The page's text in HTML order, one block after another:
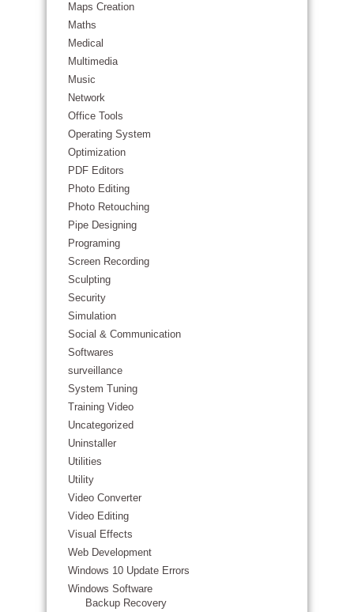
Maps Creation
Maths
Medical
Multimedia
Music
Network
Office Tools
Operating System
Optimization
PDF Editors
Photo Editing
Photo Retouching
Pipe Designing
Programing
Screen Recording
Sculpting
Security
Simulation
Social & Communication
Softwares
surveillance
System Tuning
Training Video
Uncategorized
Uninstaller
Utilities
Utility
Video Converter
Video Editing
Visual Effects
Web Development
Windows 10 Update Errors
Windows Software
Backup Recovery